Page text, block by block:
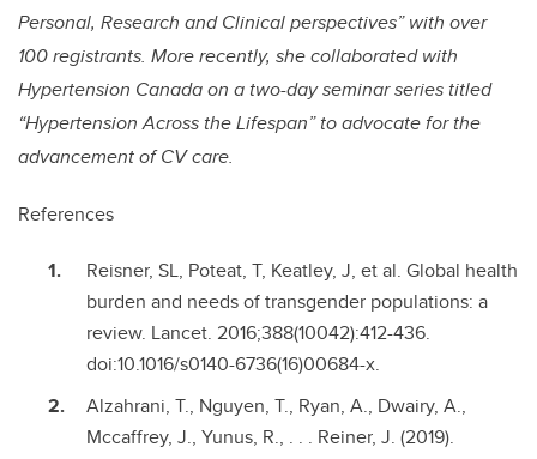
Personal, Research and Clinical perspectives” with over
100 registrants. More recently, she collaborated with
Hypertension Canada on a two-day seminar series titled
“Hypertension Across the Lifespan” to advocate for the
advancement of CV care.
References
Reisner, SL, Poteat, T, Keatley, J, et al. Global health
burden and needs of transgender populations: a
review. Lancet. 2016;388(10042):412-436.
doi:10.1016/s0140-6736(16)00684-x.
Alzahrani, T., Nguyen, T., Ryan, A., Dwairy, A.,
Mccaffrey, J., Yunus, R., . . . Reiner, J. (2019).